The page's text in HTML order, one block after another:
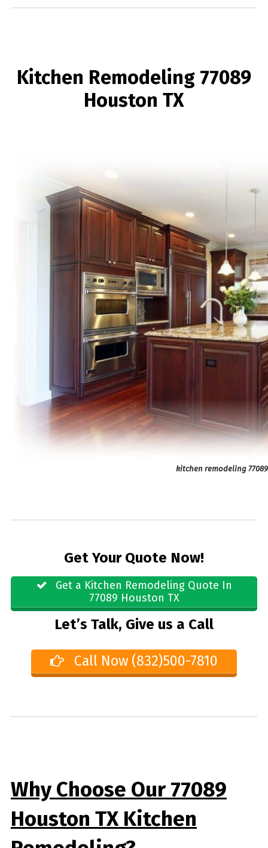
Kitchen Remodeling 77089
Houston TX
kitchen remodeling
Get Your Quote Now!
Get a Kitchen Remodeling Quote In
77089 Houston TX
Let’s Talk, Give us a Call
Call Now (832)500-7810
Why Choose Our 77089
Houston TX Kitchen